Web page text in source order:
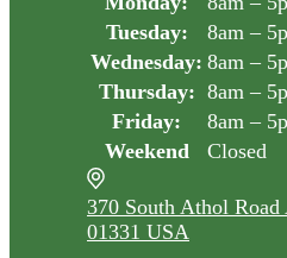
Tuesday:
8am –
Wednesday: 8am –
Thursday: 8am –
Friday:
8am –
Weekend
Closed
370 South Athol
01331 USA